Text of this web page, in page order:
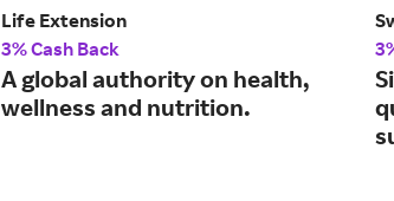
Life Extension
3% Cash Back
A global authority on health,
wellness and nutrition.